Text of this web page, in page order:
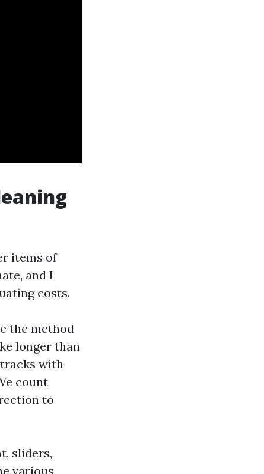
items of
and I
costs.
the method
longer than
with
count
to
sliders,
various